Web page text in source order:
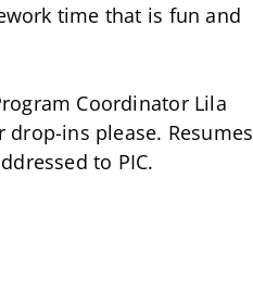
time that is fun and
Coordinator Lila
ins please. Resumes
to PIC.